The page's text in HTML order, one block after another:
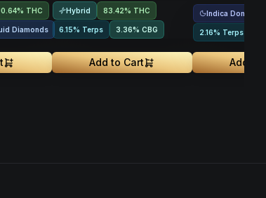
THC
Diamonds
Hybrid 83.42% THC
6.15% Terps 3.36% CBG
Add to Cart
Indica Dominant
2.16% Terps
Add to